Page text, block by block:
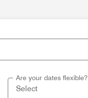
Are your dates flexible?